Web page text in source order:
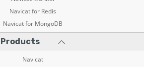
Navicat for Redis
Navicat for MongoDB
Products
Navicat